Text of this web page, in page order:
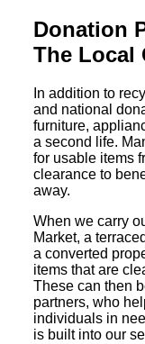
Donation
The Local
In addition to
and national
furniture,
a second life.
for usable items
clearance to
away.
When we carry
Market, a
a converted
items that are
These can then
partners, who
individuals in
is built into our